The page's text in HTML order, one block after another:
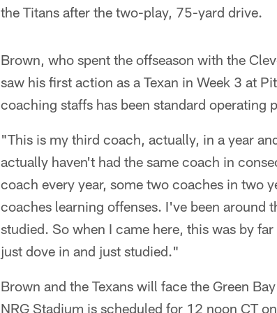
the Titans after the two-play, 75-yard drive.
Brown, who spent the offseason with the
saw his first action as a Texan in Week 3 at
coaching staffs has been standard operating
"This is my third coach, actually, in a year
actually haven't had the same coach in
coach every year, some two coaches in two
coaches learning offenses. I've been around
studied. So when I came here, this was by
just dove in and just studied."
Brown and the Texans will face the Green
NRG Stadium is scheduled for 12 noon CT